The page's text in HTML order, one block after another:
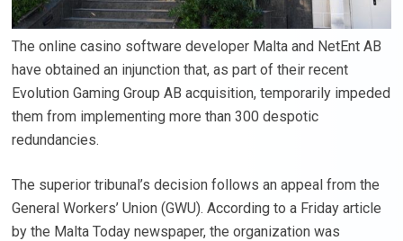
The online casino software developer Malta and NetEnt AB
have obtained an injunction that, as part of their recent
Evolution Gaming Group AB acquisition, temporarily impeded
them from implementing more than 300 despotic
redundancies.
The superior tribunal’s decision follows an appeal from the
General Workers’ Union (GWU). According to a Friday article
by the Malta Today newspaper, the organization was